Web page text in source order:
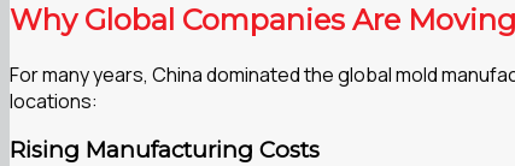
Why Global Companies Are
For many years, China dominated the global mold
locations:
Rising Manufacturing Costs